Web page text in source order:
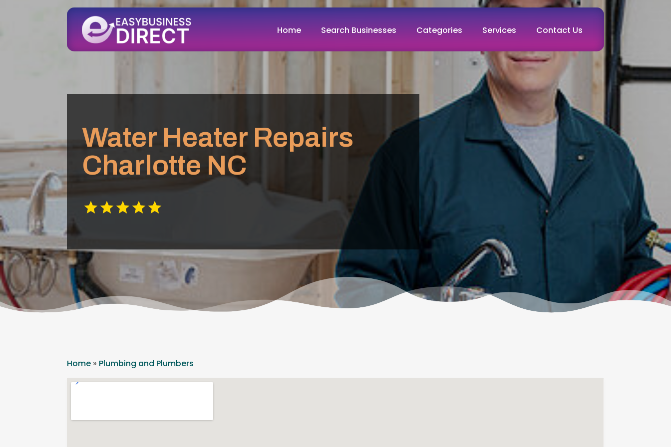
Home Search Businesses Categories Services Contact Us
Water Heater Repairs
Charlotte NC
Home » Plumbing and Plumbers